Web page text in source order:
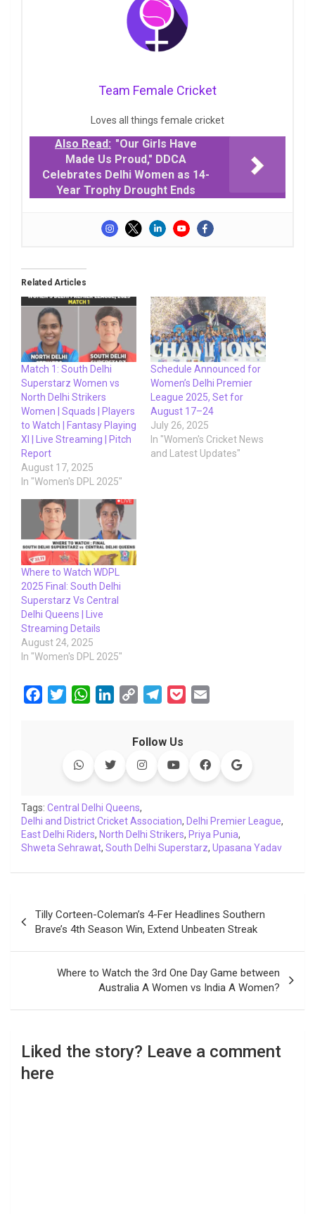
Team Female Cricket
Loves all things female cricket
Also Read: "Our Girls Have
Made Us Proud," DDCA
Celebrates Delhi Women as 14-
Year Trophy Drought Ends
Related Articles
Match 1: South Delhi
Superstarz Women vs
North Delhi Strikers
Women | Squads | Players
to Watch | Fantasy Playing
XI | Live Streaming | Pitch
Report
August 17, 2025
In "Women's DPL 2025"
Schedule Announced for
Women’s Delhi Premier
League 2025, Set for
August 17–24
July 26, 2025
In "Women's Cricket News
and Latest Updates"
Where to Watch WDPL
2025 Final: South Delhi
Superstarz Vs Central
Delhi Queens | Live
Streaming Details
August 24, 2025
In "Women's DPL 2025"
o
k
r
W
s
p
p
e
d
I
n
y
L
i
n
k
e
g
m
e
l
Follow Us
Tags: Central Delhi Queens,
Delhi and District Cricket Association, Delhi Premier League,
East Delhi Riders, North Delhi Strikers, Priya Punia,
Shweta Sehrawat, South Delhi Superstarz, Upasana Yadav
navigation
Tilly Corteen-Coleman’s 4-Fer Headlines Southern
Brave’s 4th Season Win, Extend Unbeaten Streak
Where to Watch the 3rd One Day Game between
Australia A Women vs India A Women?
Liked the story? Leave a comment
here